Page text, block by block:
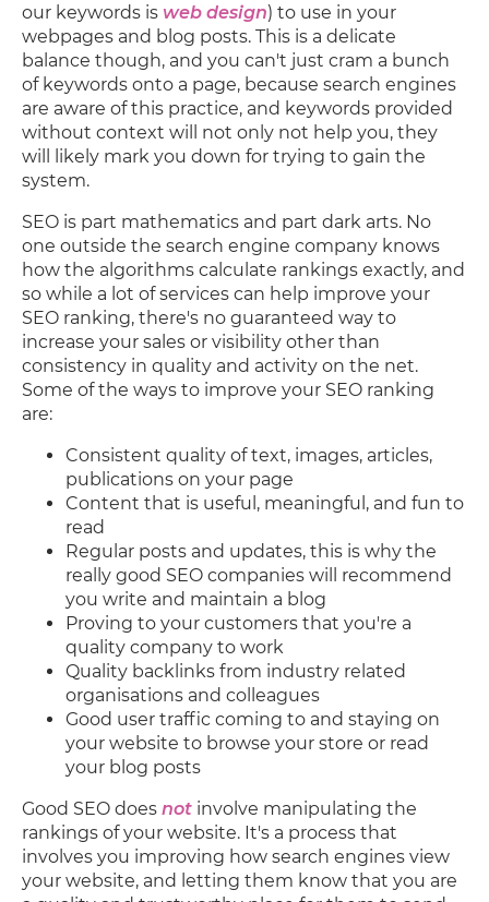
our keywords is web design) to use in your
webpages and blog posts. This is a delicate
balance though, and you can't just cram a bunch
of keywords onto a page, because search engines
are aware of this practice, and keywords provided
without context will not only not help you, they
will likely mark you down for trying to gain the
system.
SEO is part mathematics and part dark arts. No
one outside the search engine company knows
how the algorithms calculate rankings exactly, and
so while a lot of services can help improve your
SEO ranking, there's no guaranteed way to
increase your sales or visibility other than
consistency in quality and activity on the net.
Some of the ways to improve your SEO ranking
are:
Consistent quality of text, images, articles,
publications on your page
Content that is useful, meaningful, and fun to
read
Regular posts and updates, this is why the
really good SEO companies will recommend
you write and maintain a blog
Proving to your customers that you're a
quality company to work
Quality backlinks from industry related
organisations and colleagues
Good user traffic coming to and staying on
your website to browse your store or read
your blog posts
Good SEO does not involve manipulating the
rankings of your website. It's a process that
involves you improving how search engines view
your website, and letting them know that you are